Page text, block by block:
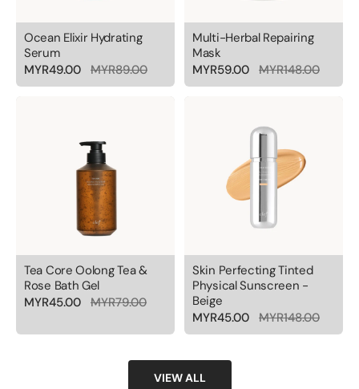
Ocean Elixir Hydrating
Serum
MYR49.00 MYR89.00
Multi-Herbal Repairing
Mask
MYR59.00 MYR148.00
Tea Core Oolong Tea &
Rose Bath Gel
MYR45.00 MYR79.00
Skin Perfecting Tinted
Physical Sunscreen -
Beige
MYR45.00 MYR148.00
VIEW ALL